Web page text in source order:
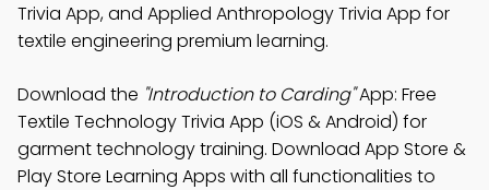
Trivia App, and Applied Anthropology Trivia App for
textile engineering premium learning.
Download the "Introduction to Carding"App: Free
Textile Technology Trivia App (iOS & Android) for
garment technology training. Download App Store &
Play Store Learning Apps with all functionalities to